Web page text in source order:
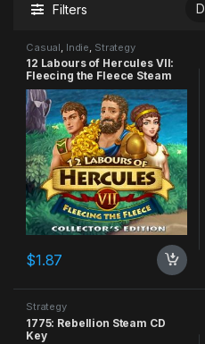
Filters
Casual Indie Strategy
12 Labours of Hercules VII:
Fleecing the Fleece Steam
CD Key
$1.87
Strategy
1775: Rebellion Steam CD
Key